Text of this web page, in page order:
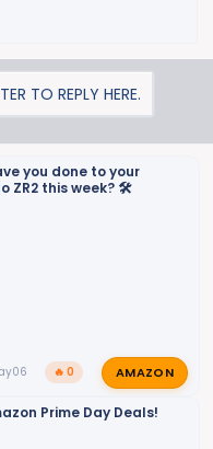
TO REPLY HERE.
you done to your
ZR2 this week? 🛠️
🔥 0 AMAZON
Prime Day Deals!